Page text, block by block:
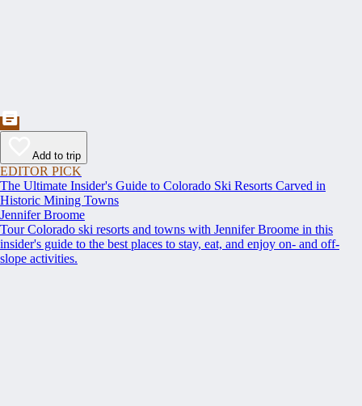
Add to trip
EDITOR PICK
The Ultimate Insider's Guide to Colorado Ski Resorts Carved in
Historic Mining Towns
Jennifer Broome
Tour Colorado ski resorts and towns with Jennifer Broome in this
insider's guide to the best places to stay, eat, and enjoy on- and off-
slope activities.